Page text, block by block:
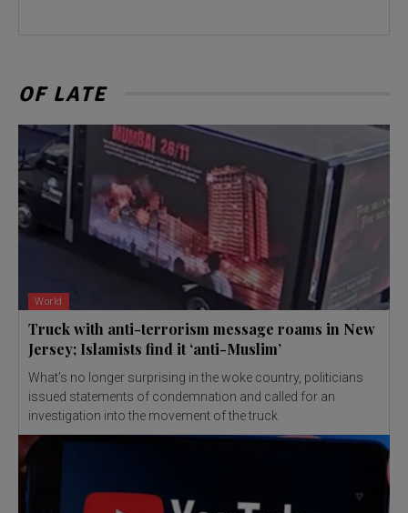
OF LATE
World
Truck with anti-terrorism message roams in New
Jersey; Islamists find it ‘anti-Muslim’
What’s no longer surprising in the woke country, politicians
issued statements of condemnation and called for an
investigation into the movement of the truck